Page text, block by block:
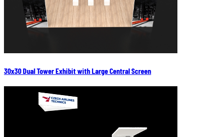
30x30 Dual Tower Exhibit with Large Central Screen